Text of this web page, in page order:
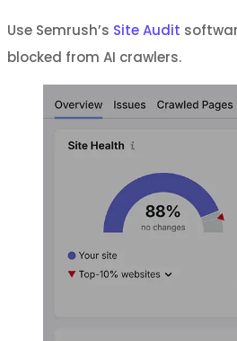
Use Semrush’s Site Audit
blocked from AI crawlers.